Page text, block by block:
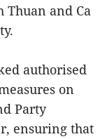
Thuan and Ca
authorised
on
Party
ensuring that